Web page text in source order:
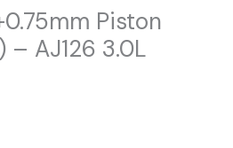
Piston
AJ126 3.0L